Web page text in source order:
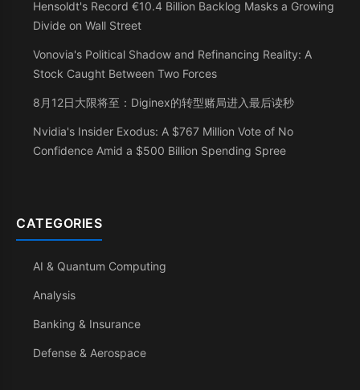
Hensoldt's Record €10.4 Billion Backlog Masks a Growing
Divide on Wall Street
Vonovia's Political Shadow and Refinancing Reality: A
Stock Caught Between Two Forces
8月12日大限将至：Diginex的转型赌局进入最后读秒
Nvidia's Insider Exodus: A $767 Million Vote of No
Confidence Amid a $500 Billion Spending Spree
CATEGORIES
AI & Quantum Computing
Analysis
Banking & Insurance
Defense & Aerospace